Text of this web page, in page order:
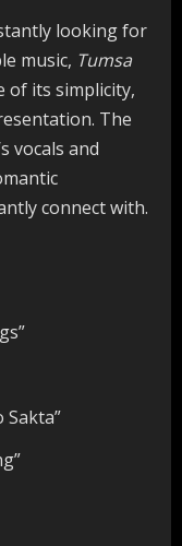
looking for
music, Tumsa
of its simplicity,
The
vocals and
connect with.
Sakta”